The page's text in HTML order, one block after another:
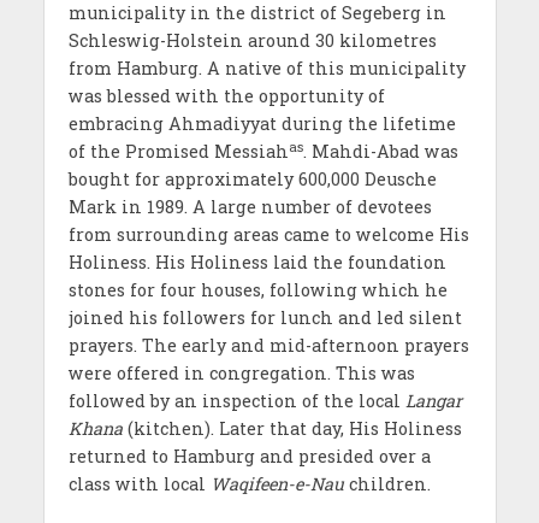
municipality in the district of Segeberg in
Schleswig-Holstein around 30 kilometres
from Hamburg. A native of this municipality
was blessed with the opportunity of
embracing Ahmadiyyat during the lifetime
of the Promised Messiahas. Mahdi-Abad was
bought for approximately 600,000 Deusche
Mark in 1989. A large number of devotees
from surrounding areas came to welcome His
Holiness. His Holiness laid the foundation
stones for four houses, following which he
joined his followers for lunch and led silent
prayers. The early and mid-afternoon prayers
were offered in congregation. This was
followed by an inspection of the local Langar
Khana(kitchen). Later that day, His Holiness
returned to Hamburg and presided over a
class with local Waqifeen-e-Nauchildren.